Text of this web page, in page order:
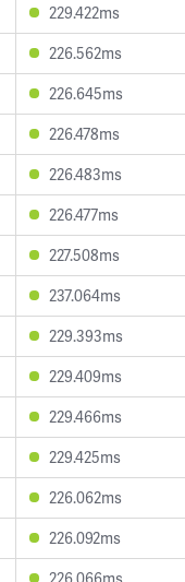
229.422ms
226.562ms
226.645ms
226.478ms
226.483ms
226.477ms
227.508ms
237.064ms
229.393ms
229.409ms
229.466ms
229.425ms
226.062ms
226.092ms